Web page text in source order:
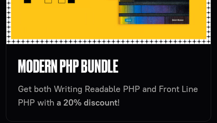
MODERN PHP BUNDLE
Get both Writing Readable PHP and Front Line
PHP with a 20% discount!